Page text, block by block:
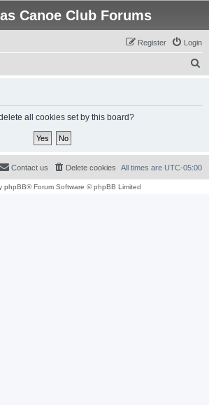
Canoe Club Forums
Login
Register
all cookies set by this board?
All times are UTC-05:00
Delete cookies
Contact us
phpBB® Forum Software © phpBB Limited